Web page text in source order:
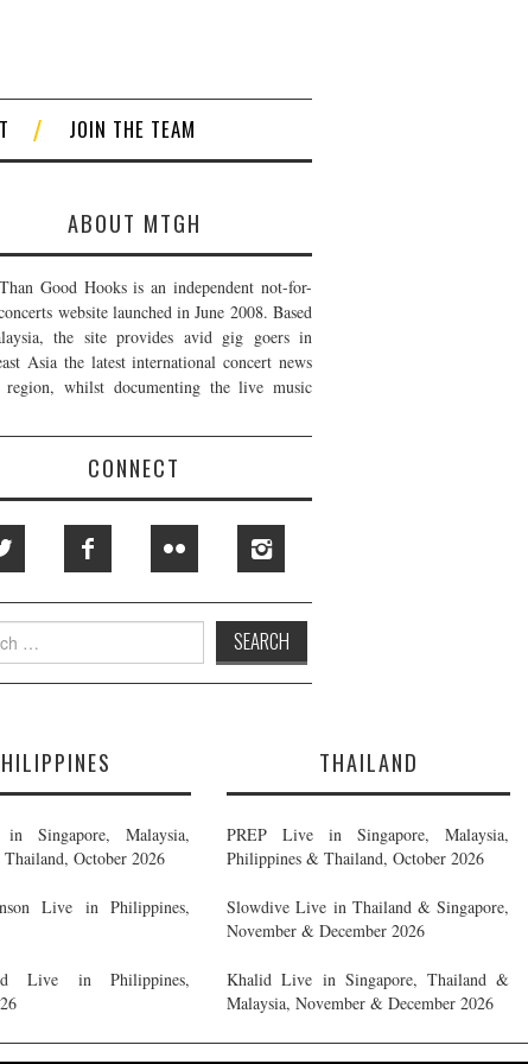
JOIN THE TEAM
ABOUT MTGH
Good Hooks is an independent not-for-
website launched in June 2008. Based
the site provides avid gig goers in
Asia the latest international concert news
whilst documenting the live music
CONNECT
Singapore, Malaysia,
October 2026
Live in Philippines,
Live in Philippines,
THAILAND
PREP Live in Singapore, Malaysia,
Philippines & Thailand, October 2026
Slowdive Live in Thailand & Singapore,
November & December 2026
Khalid Live in Singapore, Thailand &
Malaysia, November & December 2026